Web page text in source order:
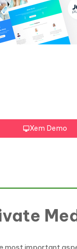
Xem Demo